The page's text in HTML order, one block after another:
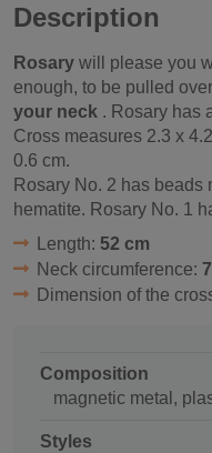
Description
Rosary will please you
enough, to be pulled
your neck . Rosary has
Cross measures 2.3 x
0.6 cm.
Rosary No. 2 has beads
hematite. Rosary No. 1
Length: 52 cm
Neck circumference:
Dimension of the
Composition
magnetic metal,
Styles